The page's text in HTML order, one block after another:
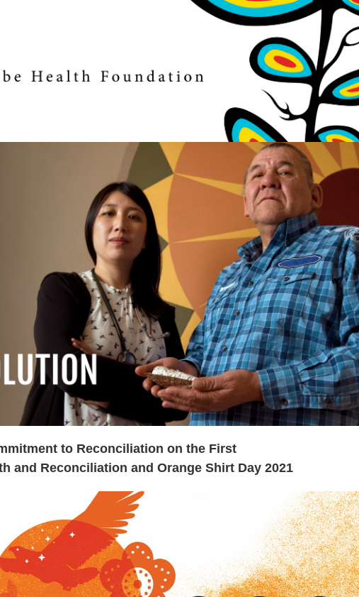
to Reconciliation on the First
and Reconciliation and Orange Shirt Day 2021